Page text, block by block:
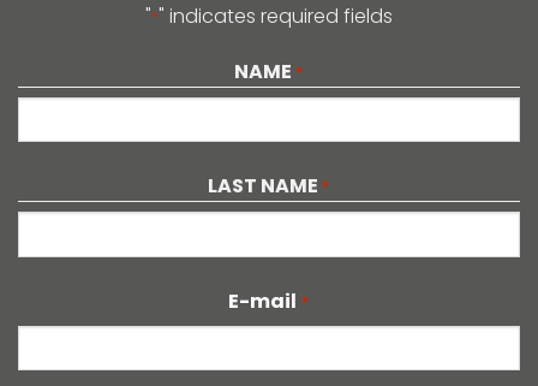
"*" indicates required fields
NAME *
LAST NAME *
E-mail *